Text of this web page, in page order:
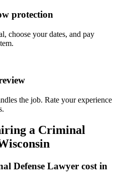
protection
choose your dates, and pay
the job. Rate your experience
a Criminal
Defense Lawyer cost in